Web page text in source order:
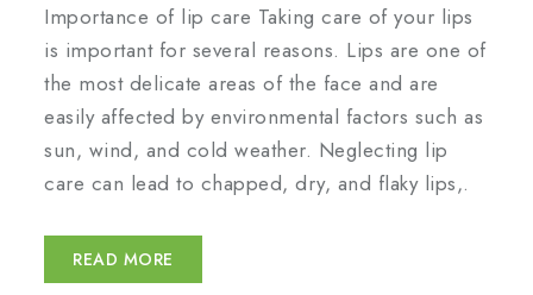
Importance of lip care Taking care of your lips
is important for several reasons. Lips are one of
the most delicate areas of the face and are
easily affected by environmental factors such as
sun, wind, and cold weather. Neglecting lip
care can lead to chapped, dry, and flaky lips,.
READ MORE